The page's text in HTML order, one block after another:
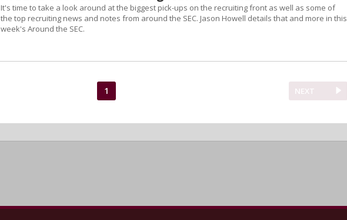
It's time to take a look around at the biggest pick-ups on the recruiting front as well as some of
the top recruiting news and notes from around the SEC. Jason Howell details that and more in this
week's Around the SEC.
NEXT
1